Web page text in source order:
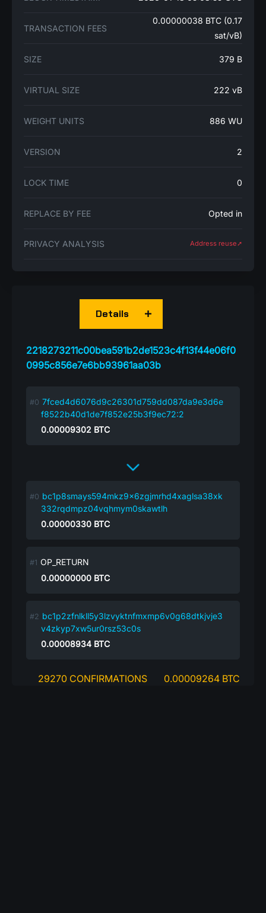
TRANSACTION FEES
0.00000038 BTC (0.17
sat/vB)
SIZE 379 B
VIRTUAL SIZE 222 vB
WEIGHT UNITS 886 WU
VERSION 2
LOCK TIME 0
REPLACE BY FEE Opted in
PRIVACY ANALYSIS Address reuse➚
2218273211c00bea591b2de1523c4f13f44e06f0
0995c856e7e6bb93961aa03b
Details
7fced4d6076d9c26301d759dd087da9e3d6e
f8522b40d1de7f852e25b3f9ec72:2
0.00009302 BTC
bc1p8smays594mkz9x6zgjmrhd4xaglsa38xk
332rqdmpz04vqhmym0skawtlh
0.00000330 BTC
OP_RETURN
0.00000000 BTC
bc1p2zfnlkll5y3lzvyktnfmxmp6v0g68dtkjvje3
v4zkyp7xw5ur0rsz53c0s
0.00008934 BTC
29270 CONFIRMATIONS 0.00009264 BTC